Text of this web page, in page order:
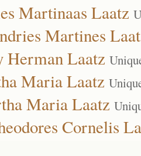
Martinaas Laatz
Martines
Laatz
Maria Laatz
Maria Laatz
Cornelis